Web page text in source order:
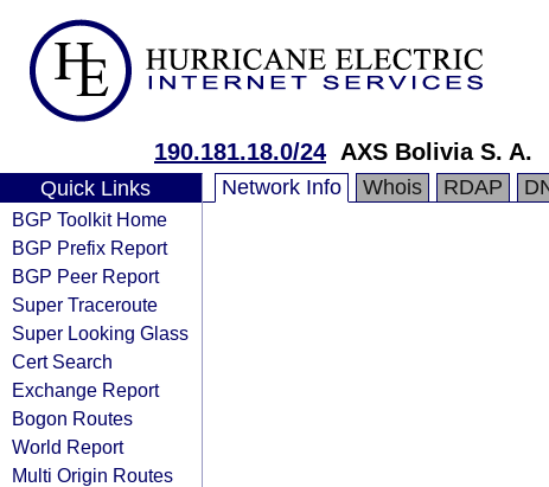
190.181.18.0/24 AXS Bolivia S. A.
Quick Links
BGP Toolkit Home
BGP Prefix Report
BGP Peer Report
Super Traceroute
Super Looking Glass
Cert Search
Exchange Report
Bogon Routes
World Report
Multi Origin Routes
Network Info Whois RDAP